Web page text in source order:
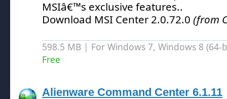
MSIâ€™s exclusive features..
Download MSI Center 2.0.72.0 (from
598.5 MB | For Windows 7, Windows 8
Free
Alienware Command Center 6.1.11